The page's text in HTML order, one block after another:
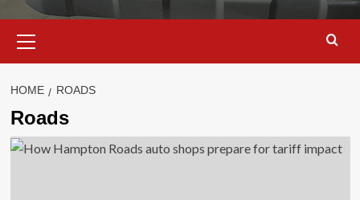
Menu
HOME ROADS
Roads